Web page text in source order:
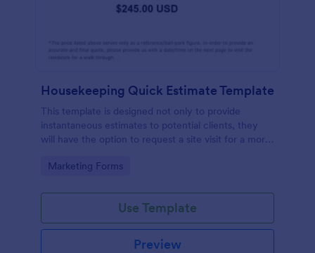
Housekeeping Quick Estimate Template
This template is designed not only to provide
instantaneous estimates to potential clients, they
will have the option to request a site visit for a more
Go to Category:
Marketing Forms
Use Template
Preview